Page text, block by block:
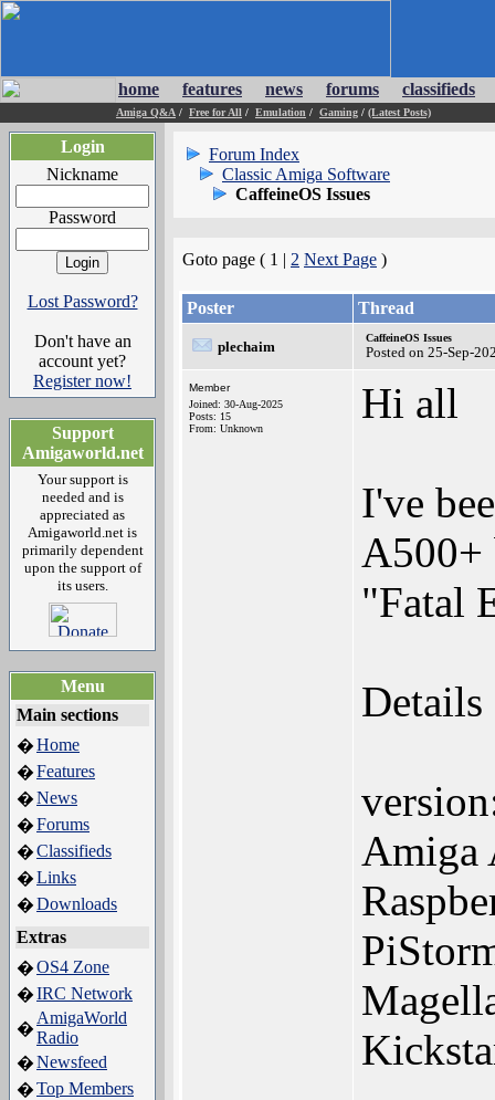
home features news forums classifieds
Amiga Q&A / Free for All / Emulation / Gaming / (Latest Posts)
Login
Nickname
Password
Lost Password?
Don't have an
account yet?
Register now!
Support
Amigaworld.net
Your support is
needed and is
appreciated as
Amigaworld.net is
primarily dependent
upon the support of
its users.
Menu
Main sections
�Home
�Features
�News
�Forums
�Classifieds
�Links
�Downloads
Extras
�OS4 Zone
�IRC Network
�
AmigaWorld
Radio
�Newsfeed
�Top Members
Forum Index
Classic Amiga Software
CaffeineOS Issues
Goto page ( 1 | 2 Next Page )
Poster Thread
plechaim
CaffeineOS Issues
Posted on 25-Sep-
Member
Joined: 30-Aug-2025
Posts: 15
From: Unknown
Hi all
I've
A500+
"Fatal
Amiga